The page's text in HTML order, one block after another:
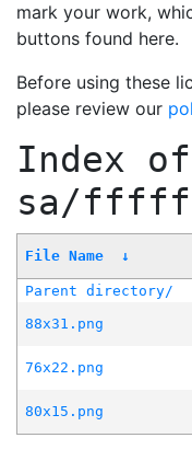
mark your work,
buttons found here.
Before using these
please review our
Index of
sa/
File Name ↓
Parent directory/
88x31.png
76x22.png
80x15.png